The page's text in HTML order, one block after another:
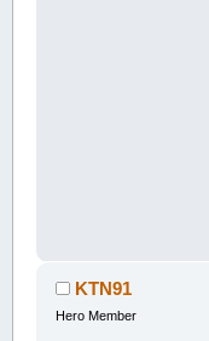
KTN91
Hero Member